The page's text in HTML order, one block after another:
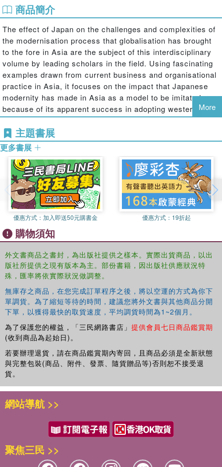
商品簡介
The effect of Japan on the challenges and complexities of
the modernisation process that globalisation has brought
to the fore in Asia are the subject of this interdisciplinary
volume by leading scholars in the field. Using fascinating
examples drawn from current business and organisational
practice in Asia, it focuses on the impact that Japanese
modernity has made in Asia as a model to be imitated
because of its apparent success in adopting western
technologies while retaining its own cultural identity. At the
same time, Japan itself is a dominant force in modernity in
East and South East Asia, exporting its own type of
modernisation, management and business practices, and
models of 'traditional' social relations which do not
necessarily correspond to the traditions of other Asian
cultures.This adds another element to the conventional
model of modernity as a dialogue between West and East;
without considering Japan's special significance in the
region, any critical assessment of the modernising
process in Asia would not be possible. This emphasis is
the special contribution of this innovative work which aims
to show the extent to which the experiences of one non-
Western modernity can influence others; to highlight the
problems of cultural identity that must be faced by
modernising societies; and, above all aims to contribute to
the larger debates on intercultural communication that are
vital for achieving genuine understanding between
representatives of different cultures, traditions and world
views.Besides Asian and Japanese Studies specialists,
"Japan and Asian Modernities" is addressed to a larger
audience of academics and specialists working in the
areas of history of ideas, political science, the sociology
studies and economics or other disciplines related to
contemporary East and South-East Asia where the subject
More
主題書展
更多書展
優惠方式： 加入即送50元購書金 優惠方式： 19折起
購物須知
外文書商品之書封，為出版社提供之樣本。實際出貨商品，以出
版社所提供之現有版本為主。部份書籍，因出版社供應狀況特
殊，匯率將依實際狀況做調整。
無庫存之商品，在您完成訂單程序之後，將以空運的方式為你下
單調貨。為了縮短等待的時間，建議您將外文書與其他商品分開
下單，以獲得最快的取貨速度，平均調貨時間為1~2個月。
為了保護您的權益，「三民網路書店」 提供會員七日商品鑑賞期
(收到商品為起始日)。
若要辦理退貨，請在商品鑑賞期內寄回，且商品必須是全新狀態
與完整包裝(商品、附件、發票、隨貨贈品等)否則恕不接受退
貨。
網站導航 >>
聚焦三民 >>